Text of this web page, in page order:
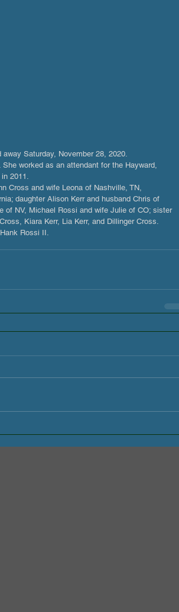
Saturday, November 28, 2020.
worked as an attendant for the Hayward,
2011.
Cross and wife Leona of Nashville, TN,
daughter Alison Kerr and husband Chris of
of NV, Michael Rossi and wife Julie of CO; sister
Kiara Kerr, Lia Kerr, and Dillinger Cross.
Rossi II.